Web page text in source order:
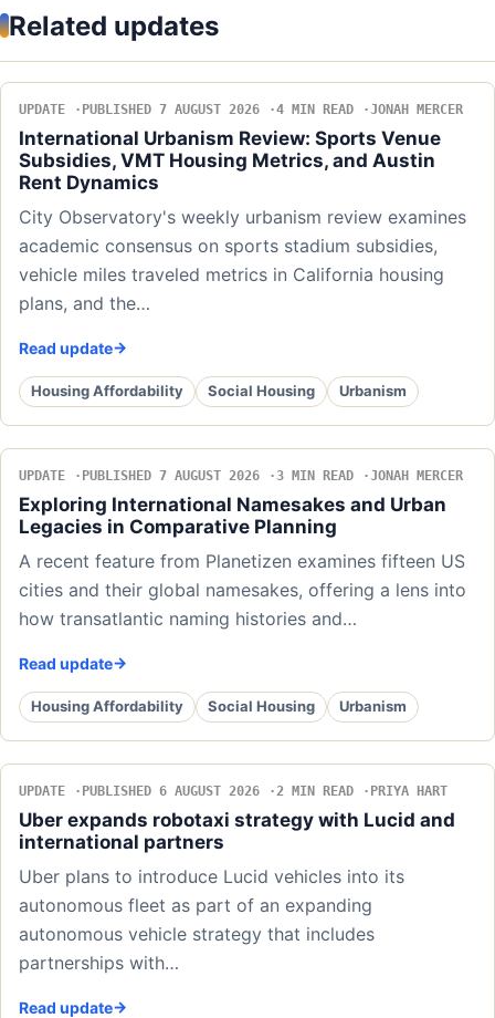
Related updates
UPDATE PUBLISHED 7 AUGUST 2026 4 MIN READ JONAH MERCER
International Urbanism Review: Sports Venue
Subsidies, VMT Housing Metrics, and Austin
Rent Dynamics
City Observatory's weekly urbanism review examines
academic consensus on sports stadium subsidies,
vehicle miles traveled metrics in California housing
plans, and the…
Read update
Housing Affordability Social Housing Urbanism
UPDATE PUBLISHED 7 AUGUST 2026 3 MIN READ JONAH MERCER
Exploring International Namesakes and Urban
Legacies in Comparative Planning
A recent feature from Planetizen examines fifteen US
cities and their global namesakes, offering a lens into
how transatlantic naming histories and…
Read update
Housing Affordability Social Housing Urbanism
UPDATE PUBLISHED 6 AUGUST 2026 2 MIN READ PRIYA HART
Uber expands robotaxi strategy with Lucid and
international partners
Uber plans to introduce Lucid vehicles into its
autonomous fleet as part of an expanding
autonomous vehicle strategy that includes
partnerships with…
Read update